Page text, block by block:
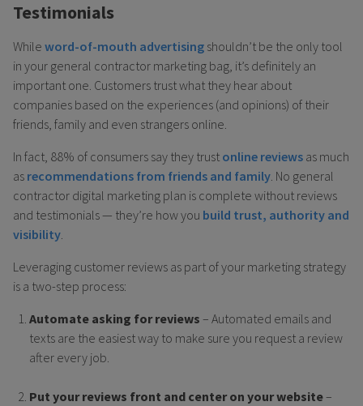
Testimonials
While word-of-mouth advertising shouldn’t be the only tool
in your general contractor marketing bag, it’s definitely an
important one. Customers trust what they hear about
companies based on the experiences (and opinions) of their
friends, family and even strangers online.
In fact, 88% of consumers say they trust online reviews as much
as recommendations from friends and family. No general
contractor digital marketing plan is complete without reviews
and testimonials — they’re how you build trust, authority and
visibility.
Leveraging customer reviews as part of your marketing strategy
is a two-step process:
Automate asking for reviews – Automated emails and
texts are the easiest way to make sure you request a review
after every job.
Put your reviews front and center on your website–